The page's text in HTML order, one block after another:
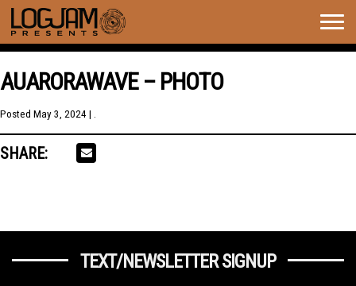
AUARORAWAVE – PHOTO
Posted May 3, 2024 | .
SHARE:
TEXT/NEWSLETTER SIGNUP